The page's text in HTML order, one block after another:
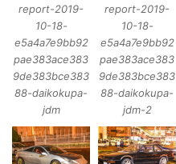
report-2019-
10-18-
e5a4a7e9bb92
pae383ace383
9de383bce383
88-daikokupa-
jdm
report-2019-
10-18-
e5a4a7e9bb92
pae383ace383
9de383bce383
88-daikokupa-
jdm-2